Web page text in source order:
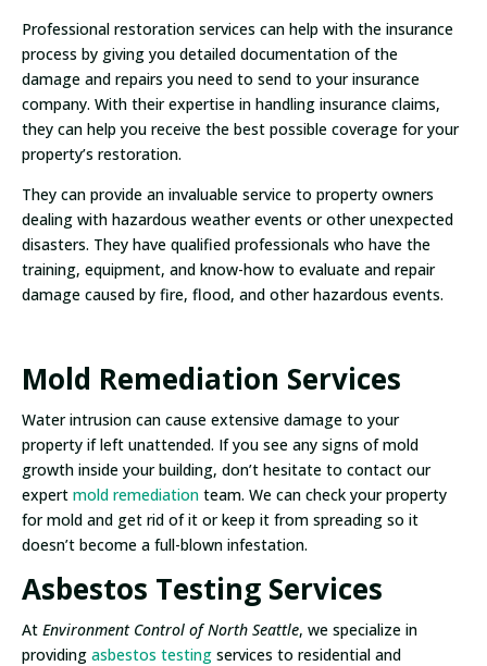
Professional restoration services can help with the insurance
process by giving you detailed documentation of the
damage and repairs you need to send to your insurance
company. With their expertise in handling insurance claims,
they can help you receive the best possible coverage for your
property’s restoration.
They can provide an invaluable service to property owners
dealing with hazardous weather events or other unexpected
disasters. They have qualified professionals who have the
training, equipment, and know-how to evaluate and repair
damage caused by fire, flood, and other hazardous events.
Mold Remediation Services
Water intrusion can cause extensive damage to your
property if left unattended. If you see any signs of mold
growth inside your building, don’t hesitate to contact our
expert mold remediation team. We can check your property
for mold and get rid of it or keep it from spreading so it
doesn’t become a full-blown infestation.
Asbestos Testing Services
At Environment Control of North Seattle, we specialize in
providing asbestos testing services to residential and